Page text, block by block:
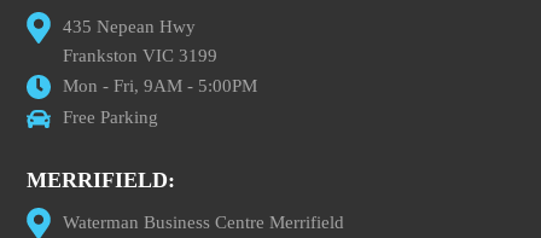
435 Nepean Hwy
Frankston VIC 3199
Mon - Fri, 9AM - 5:00PM
Free Parking
MERRIFIELD:
Waterman Business Centre Merrifield